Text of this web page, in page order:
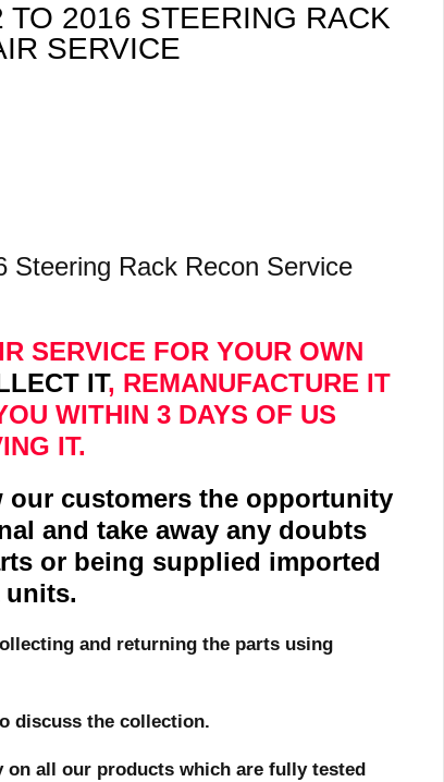
2016 STEERING RACK
SERVICE
Steering Rack Recon Service
SERVICE FOR YOUR OWN
IT, REMANUFACTURE IT
WITHIN 3 DAYS OF US
IT.
customers the opportunity
and take away any doubts
or being supplied imported
units.
and returning the parts using
discuss the collection.
all our products which are fully tested